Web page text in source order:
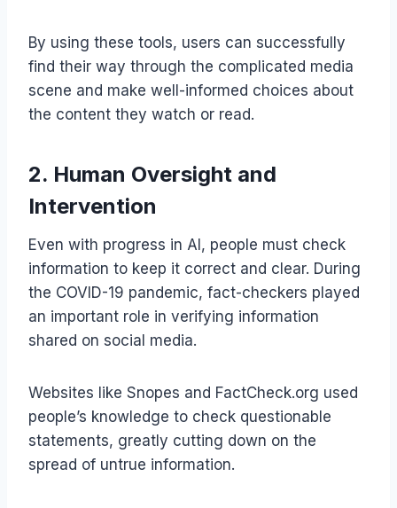
By using these tools, users can successfully
find their way through the complicated media
scene and make well-informed choices about
the content they watch or read.
2. Human Oversight and
Intervention
Even with progress in AI, people must check
information to keep it correct and clear. During
the COVID-19 pandemic, fact-checkers played
an important role in verifying information
shared on social media.
Websites like Snopes and FactCheck.org used
people’s knowledge to check questionable
statements, greatly cutting down on the
spread of untrue information.